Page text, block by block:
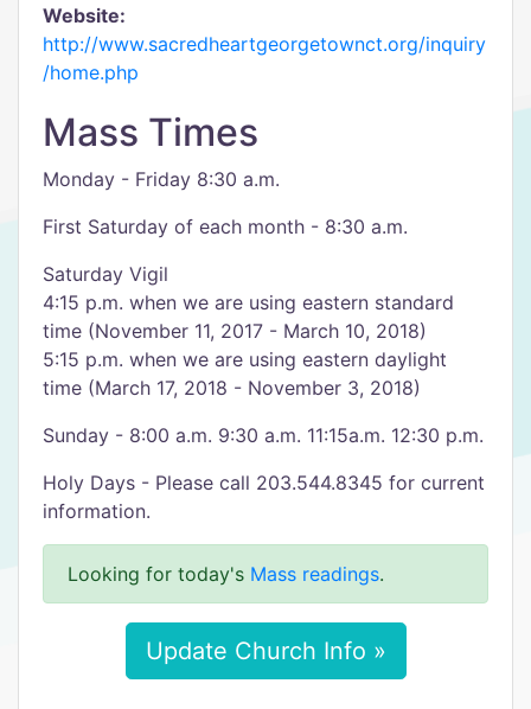
Website:
http://www.sacredheartgeorgetownct.org/inquiry
/home.php
Mass Times
Monday - Friday 8:30 a.m.
First Saturday of each month - 8:30 a.m.
Saturday Vigil
4:15 p.m. when we are using eastern standard
time (November 11, 2017 - March 10, 2018)
5:15 p.m. when we are using eastern daylight
time (March 17, 2018 - November 3, 2018)
Sunday - 8:00 a.m. 9:30 a.m. 11:15a.m. 12:30 p.m.
Holy Days - Please call 203.544.8345 for current
information.
Looking for today's Mass readings.
Update Church Info »